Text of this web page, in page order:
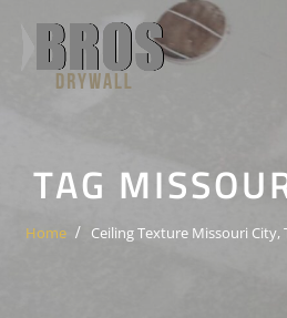
content
TAG
Home Ceiling Texture Missouri